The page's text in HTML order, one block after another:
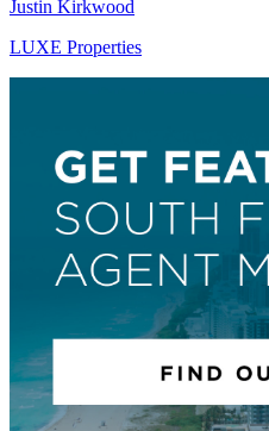
Justin Kirkwood
LUXE Properties